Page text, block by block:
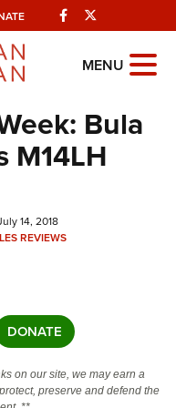
Facebook
MENU
Bula
M14LH
14, 2018
REVIEWS
DONATE
on our site, we may earn a
preserve and defend the